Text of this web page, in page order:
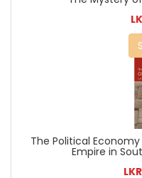
The Political
Empire in